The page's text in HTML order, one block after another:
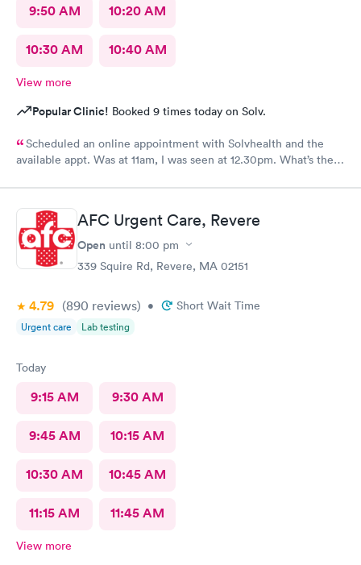
9:50 AM 10:20 AM
10:30 AM 10:40 AM
View more
Popular Clinic! Booked 9 times today on Solv.
Scheduled an online appointment with Solvhealth and the
available appt. Was at 11am, I was seen at 12.30pm. What’s the
AFC Urgent Care, Revere
Open until 8:00 pm
339 Squire Rd, Revere, MA 02151
4.79 (890 reviews) • Short Wait Time
Urgent care Lab testing
Today
9:15 AM 9:30 AM
9:45 AM 10:15 AM
10:30 AM 10:45 AM
11:15 AM 11:45 AM
View more